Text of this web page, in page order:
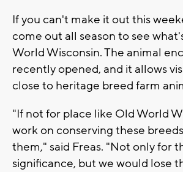
If you can't make it out this
come out all season to see
World Wisconsin. The animal
recently opened, and it allows
close to heritage breed farm
"If not for place like Old World
work on conserving these
them," said Freas. "Not only for
significance, but we would lose